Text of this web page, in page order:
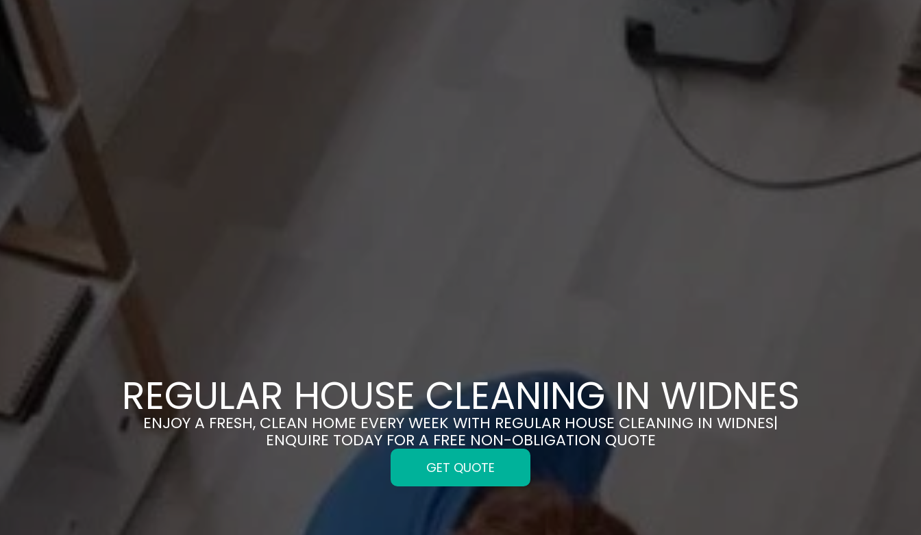
REGULAR HOUSE CLEANING IN WIDNES
ENJOY A FRESH, CLEAN HOME EVERY WEEK WITH REGULAR HOUSE CLEANING IN WIDNES|
ENQUIRE TODAY FOR A FREE NON-OBLIGATION QUOTE
GET QUOTE